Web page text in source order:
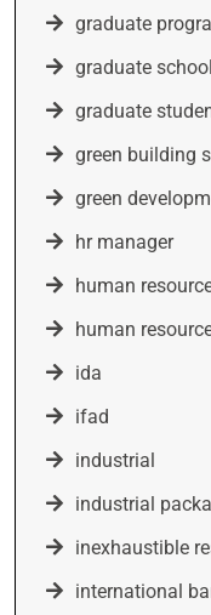
graduate
graduate school
graduate
green building
green
hr manager
human
human
ida
ifad
industrial
industrial
inexhaustible
international